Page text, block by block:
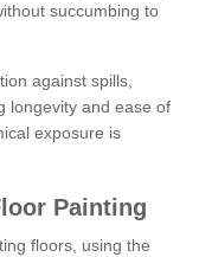
succumbing to
against spills,
longevity and ease of
exposure is
Painting
floors, using the